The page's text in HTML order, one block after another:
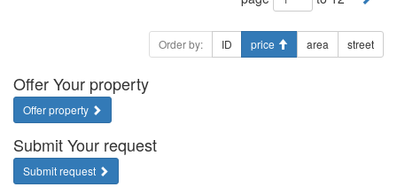
Order by: ID price area street
Offer Your property
Offer property
Submit Your request
Submit request